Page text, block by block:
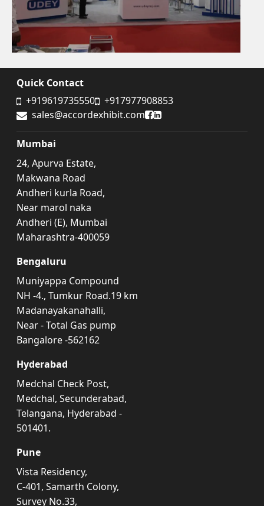
Quick Contact
+919619735550
+917977908853
sales@accordexhibit.com
Accord Exhibit Facebook
Accord Exhibit
Mumbai
24, Apurva Estate,
Makwana Road
Andheri kurla Road,
Near marol naka
Andheri (E), Mumbai
Maharashtra-400059
Bengaluru
Muniyappa Compound
NH -4., Tumkur Road.19 km
Madanayakanahalli,
Near - Total Gas pump
Bangalore -562162
Hyderabad
Medchal Check Post,
Medchal, Secunderabad,
Telangana, Hyderabad -
501401.
Pune
Vista Residency,
C-401, Samarth Colony,
Survey No.33,